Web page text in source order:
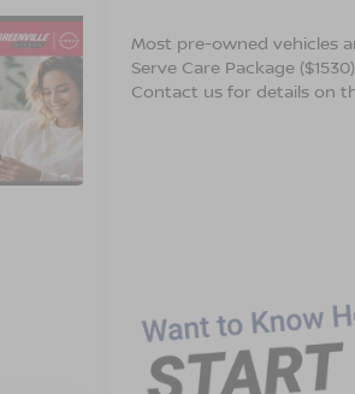
Most pre-owned vehicles
Serve Care Package
Contact us for details on